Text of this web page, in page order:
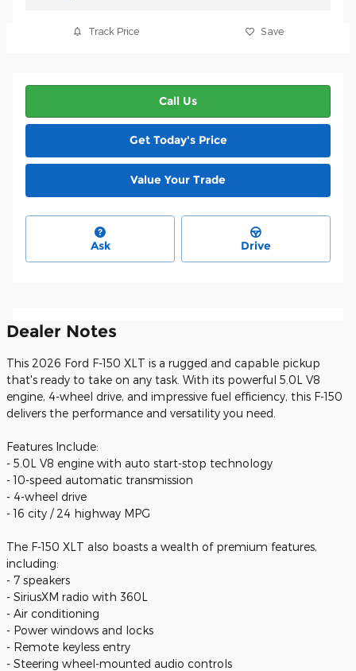
Track Price Save
Call Us
Get Today's Price
Value Your Trade
Ask Drive
Dealer Notes
This 2026 Ford F-150 XLT is a rugged and capable pickup
that's ready to take on any task. With its powerful 5.0L V8
engine, 4-wheel drive, and impressive fuel efficiency, this F-150
delivers the performance and versatility you need.
Features Include:
- 5.0L V8 engine with auto start-stop technology
- 10-speed automatic transmission
- 4-wheel drive
- 16 city / 24 highway MPG
The F-150 XLT also boasts a wealth of premium features,
including:
- 7 speakers
- SiriusXM radio with 360L
- Air conditioning
- Power windows and locks
- Remote keyless entry
- Steering wheel-mounted audio controls